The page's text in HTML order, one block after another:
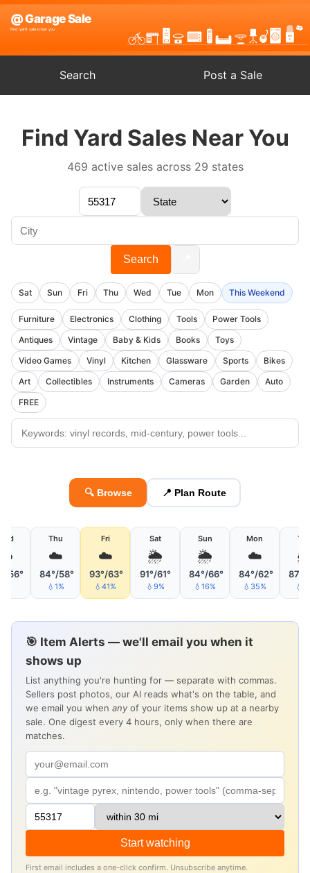
Search Post a Sale
Find Yard Sales Near You
469 active sales across 29 states
Search
Sat Sun Fri Thu Wed Tue Mon This Weekend
Furniture Electronics Clothing Tools
Power Tools
Antiques
Vintage Baby & Kids Books
Toys
Video Games
Vinyl Kitchen Glassware Sports
Bikes
Art
Collectibles Instruments Cameras Garden
Auto
FREE
🔍 Browse 📍 Plan Route
56°
Thu
☁️
84°/58°
💧1%
Fri
☁️
93°/63°
💧41%
Sat
🌦
91°/61°
💧9%
Sun
🌦
84°/66°
💧16%
Mon
☁️
84°/62°
💧35%
87°/
🎯 Item Alerts — we'll email you when it
shows up
List anything you're hunting for — separate with commas.
Sellers post photos, our AI reads what's on the table, and
we email you when any of your items show up at a nearby
sale. One digest every 4 hours, only when there are
matches.
Start watching
First email includes a one-click confirm. Unsubscribe anytime.